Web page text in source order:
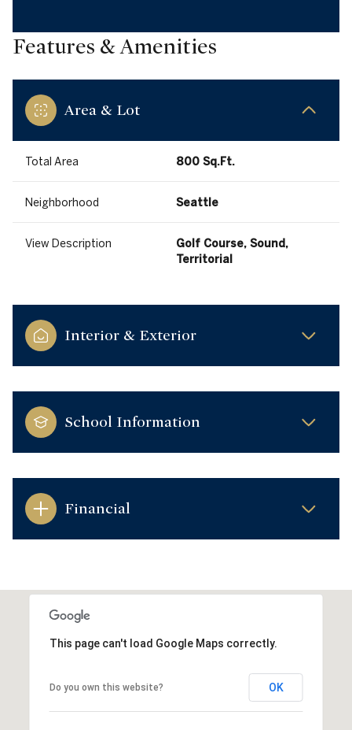
Features & Amenities
Area & Lot
Total Area 800 Sq.Ft.
Neighborhood Seattle
View Description
Golf Course, Sound,
Territorial
Interior & Exterior
School Information
Financial
This page can't load Google Maps correctly.
Do you own this website? OK